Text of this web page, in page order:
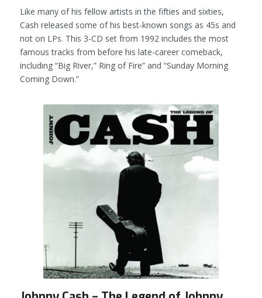
Like many of his fellow artists in the fifties and sixties,
Cash released some of his best-known songs as 45s and
not on LPs. This 3-CD set from 1992 includes the most
famous tracks from before his late-career comeback,
including “Big River,” Ring of Fire” and “Sunday Morning
Coming Down.”